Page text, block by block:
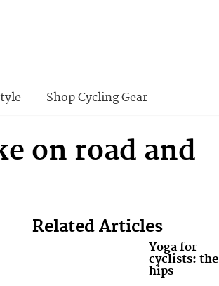
Shop Cycling Gear
on road and
Related Articles
Yoga for
cyclists: the
hips